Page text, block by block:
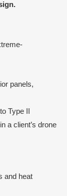
panels,
Type II
a client’s drone
and heat